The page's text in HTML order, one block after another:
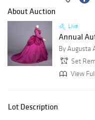
About Auction
Live
Annual
By Augusta
Set
View
Lot Description